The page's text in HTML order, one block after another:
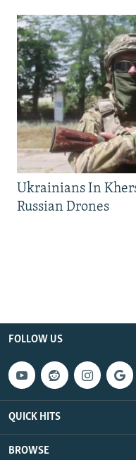
Ukrainians In
Russian Drones
FOLLOW US
QUICK HITS
BROWSE